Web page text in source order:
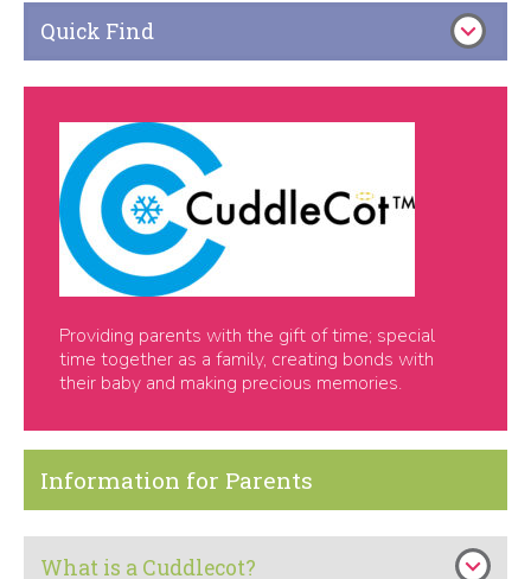
Quick Find
Providing parents with the gift of time; special
time together as a family, creating bonds with
their baby and making precious memories.
Information for Parents
What is a Cuddlecot?